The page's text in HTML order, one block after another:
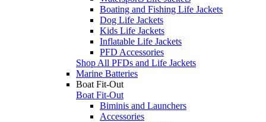
Boating and Fishing Life Jackets
Dog Life Jackets
Kids Life Jackets
Inflatable Life Jackets
PFD Accessories
Shop All PFDs and Life Jackets
Marine Batteries
Boat Fit-Out
Boat Fit-Out
Biminis and Launchers
Accessories